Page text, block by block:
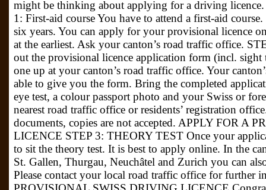
might be thinking about applying for a driving licence.
1: First-aid course You have to attend a first-aid
six years. You can apply for your provisional licence
at the earliest. Ask your canton’s road traffic office.
out the provisional licence application form (incl.
one up at your canton’s road traffic office. Your
able to give you the form. Bring the completed
eye test, a colour passport photo and your Swiss or
nearest road traffic office or residents’ registration
documents, copies are not accepted. APPLY FOR A
LICENCE STEP 3: THEORY TEST Once your
to sit the theory test. It is best to apply online. In the
St. Gallen, Thurgau, Neuchâtel and Zurich you can
Please contact your local road traffic office for further